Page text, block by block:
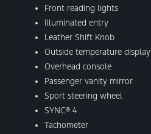
Front reading lights
Illuminated entry
Leather Shift Knob
Outside temperature display
Overhead console
Passenger vanity mirror
Sport steering wheel
SYNC® 4
Tachometer